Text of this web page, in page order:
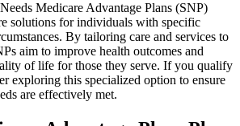
Medicare Advantage Plans (SNP)
solutions for individuals with specific
By tailoring care and services to
aim to improve health outcomes and
of life for those they serve. If you qualify
exploring this specialized option to ensure
are effectively met.